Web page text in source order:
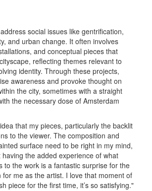
social issues like gentrification,
and urban change. It often involves
and conceptual pieces that
reflecting themes relevant to
identity. Through these projects,
awareness and provoke thought on
the city, sometimes with a straight
the necessary dose of Amsterdam
that my pieces, particularly the backlit
to the viewer. The composition and
surface need to be right in my mind,
having the added experience of what
to the work is a fantastic surprise for the
for me as the artist. I love that moment of
piece for the first time, it’s so satisfying."